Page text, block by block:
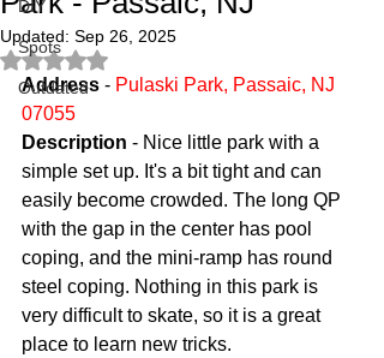
DIY
Spots
Outdated
Updated: Sep 26, 2025
Rated NaN out of 5 stars.
Address - Pulaski Park, Passaic, NJ
07055
Description - Nice little park with a
simple set up. It's a bit tight and can
easily become crowded. The long QP
with the gap in the center has pool
coping, and the mini-ramp has round
steel coping. Nothing in this park is
very difficult to skate, so it is a great
place to learn new tricks.